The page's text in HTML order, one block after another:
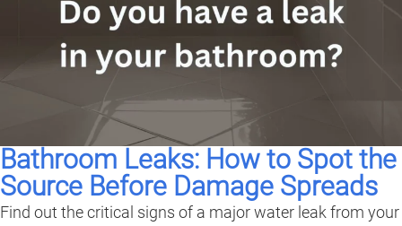
Bathroom Leaks: How to Spot the
Source Before Damage Spreads
Find out the critical signs of a major water leak from your